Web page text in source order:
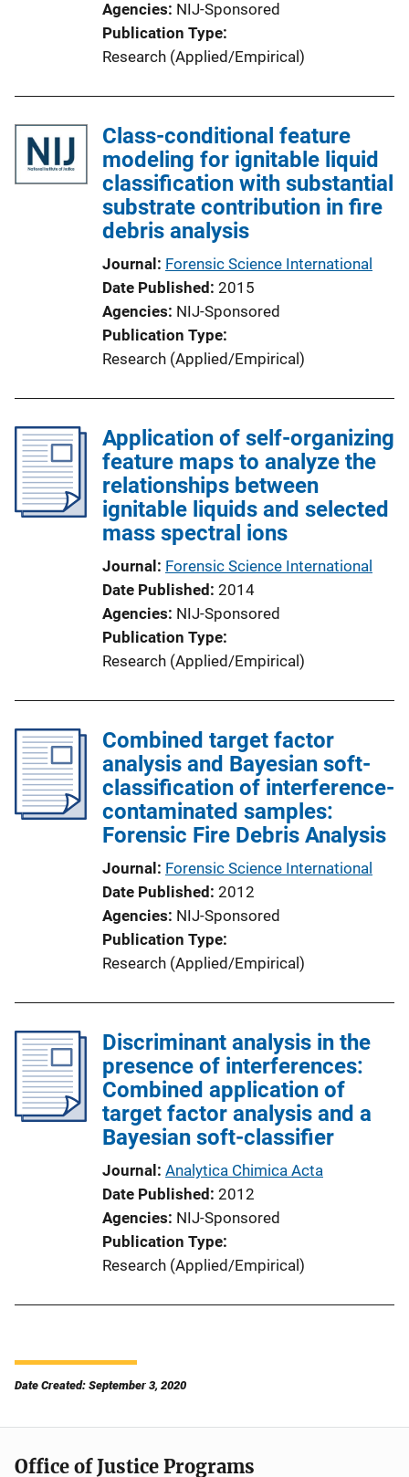
Agencies NIJ-Sponsored
Publication Type
Research (Applied/Empirical)
Class-conditional feature
modeling for ignitable liquid
classification with substantial
substrate contribution in fire
debris analysis
Journal Forensic Science International
Date Published 2015
Agencies NIJ-Sponsored
Publication Type
Research (Applied/Empirical)
Application of self-organizing
feature maps to analyze the
relationships between
ignitable liquids and selected
mass spectral ions
Journal Forensic Science International
Date Published 2014
Agencies NIJ-Sponsored
Publication Type
Research (Applied/Empirical)
Combined target factor
analysis and Bayesian soft-
classification of interference-
contaminated samples:
Forensic Fire Debris Analysis
Journal Forensic Science International
Date Published 2012
Agencies NIJ-Sponsored
Publication Type
Research (Applied/Empirical)
Discriminant analysis in the
presence of interferences:
Combined application of
target factor analysis and a
Bayesian soft-classifier
Journal Analytica Chimica Acta
Date Published 2012
Agencies NIJ-Sponsored
Publication Type
Research (Applied/Empirical)
Date Created: September 3, 2020
Office of Justice Programs